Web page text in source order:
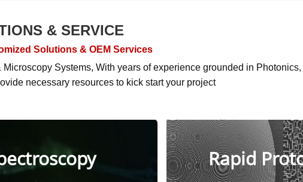
& SERVICE
Solutions & OEM Services
Systems, With years of experience grounded in Photonics,
necessary resources to kick start your project
Rapid